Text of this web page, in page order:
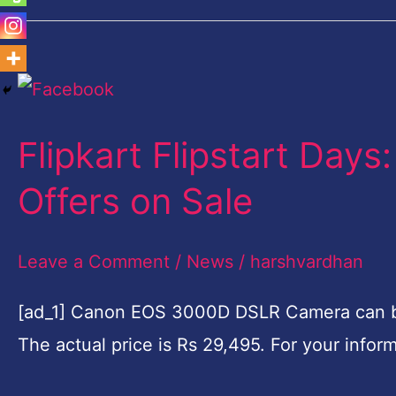
Flipkart Flipstart
Offers on Sale
Leave a Comment / News / harshvardhan
[ad_1] Canon EOS 3000D DSLR Camera
The actual price is Rs 29,495. For your
Flipkart
Days:
These
Products
get
Offers
on